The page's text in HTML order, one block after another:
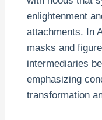
enlightenment
attachments. In
masks and
intermediaries
emphasizing
transformation